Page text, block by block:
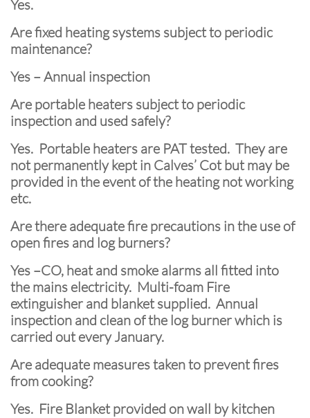
Yes.
Are fixed heating systems subject to periodic
maintenance?
Yes – Annual inspection
Are portable heaters subject to periodic
inspection and used safely?
Yes. Portable heaters are PAT tested. They are
not permanently kept in Calves’ Cot but may be
provided in the event of the heating not working
etc.
Are there adequate fire precautions in the use of
open fires and log burners?
Yes –CO, heat and smoke alarms all fitted into
the mains electricity. Multi-foam Fire
extinguisher and blanket supplied. Annual
inspection and clean of the log burner which is
carried out every January.
Are adequate measures taken to prevent fires
from cooking?
Yes. Fire Blanket provided on wall by kitchen